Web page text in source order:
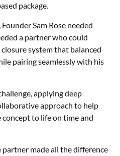
package.
Sam Rose needed
a partner who could
system that balanced
pairing seamlessly with his
applying deep
approach to help
concept to life on time and
made all the difference